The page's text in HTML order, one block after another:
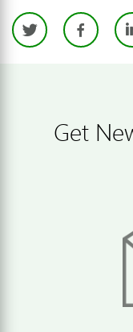
Twitter
Get